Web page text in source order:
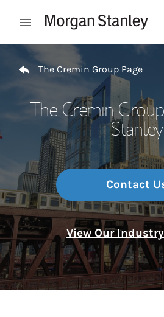
Open mobile menu
Return to Nav
The Cremin Group Page
The Cremin
Stanley
Contact
View Our